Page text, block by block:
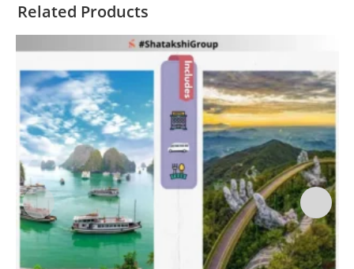
Related Products